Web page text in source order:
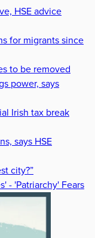
HSE advice
for migrants since
to be removed
power, says
Irish tax break
says HSE
city?”
- 'Patriarchy' Fears